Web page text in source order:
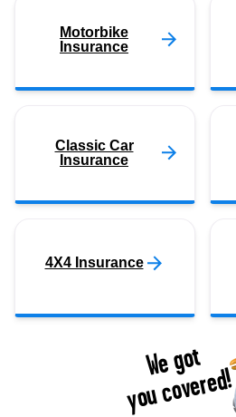
Motorbike
Insurance
Classic Car
Insurance
4X4 Insurance
We got
you covered!